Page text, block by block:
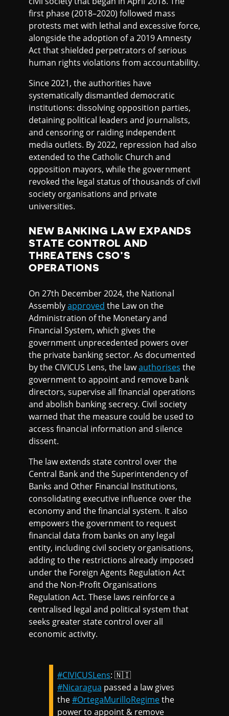
first phase (2018–2020) followed mass
protests met with lethal and excessive force,
alongside the adoption of a 2019 Amnesty
Act that shielded perpetrators of serious
human rights violations from accountability.
Since 2021, the authorities have
systematically dismantled democratic
institutions: dissolving opposition parties,
detaining political leaders and journalists,
and censoring or raiding independent
media outlets. By 2022, repression had also
extended to the Catholic Church and
opposition mayors, while the government
revoked the legal status of thousands of civil
society organisations and private
universities.
NEW BANKING LAW EXPANDS
STATE CONTROL AND
THREATENS CSO’S
OPERATIONS
On 27th December 2024, the National
Assemblyapproved the Law on the
Administration of the Monetary and
Financial System, which gives the
government unprecedented powers over
the private banking sector. As documented
by the CIVICUS Lens, the lawauthorises the
government to appoint and remove bank
directors, supervise all financial operations
and abolish banking secrecy. Civil society
warned that the measure could be used to
access financial information and silence
dissent.
The law extends state control over the
Central Bank and the Superintendency of
Banks and Other Financial Institutions,
consolidating executive influence over the
economy and the financial system. It also
empowers the government to request
financial data from banks on any legal
entity, including civil society organisations,
adding to the restrictions already imposed
under the Foreign Agents Regulation Act
and the Non-Profit Organisations
Regulation Act. These laws reinforce a
centralised legal and political system that
seeks greater state control over all
economic activity.
#CIVICUSLens: 🇳🇮
#Nicaragua passed a law gives
the#OrtegaMurilloRegimethe
power to appoint & remove